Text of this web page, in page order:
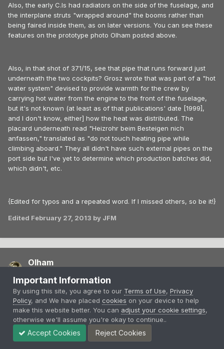
Also, the early C.Is had radiators on the side of the fuselage, and
the interplane struts "wrapped around" the booms rather than
being faired inside them, as on later versions. You can see these
features on the prototype photo Olham posted above.
Also, in that shot of 371/15, see that pipe that runs forward just
underneath the two cockpits? Grosz wrote that was part of a "hot
water system" devised to provide warmth for the crew by
carrying hot water from the engine to the front of the fuselage,
but it's not known (at least as of that publications' date [1999],
and I don't know, either] how the heat was distributed. The
placard underneath read "Heizrohr beim Besteigen nich
anfassen," translated as "do not touch heating pipe while
climbing aboard." They all didn't have such external pipes on the
port side but I've yet to determine which production batches did,
which didn't, etc.
{Edited for typos and a repeated word. If I missed others, so be it!}
Edited February 27, 2013 by JFM
Olham
On 2/27/2013 at 3:58 PM, JFM said:
The Ago C.I lasted at the Front for almost two years--the
maximum number of 23 [at the front] was recorded on 30
June 1916.
Important Information
By using this site, you agree to our Terms of Use,Privacy
Policy, and We have placed cookies on your device to help
make this website better. You can adjust your cookie settings,
otherwise we'll assume you're okay to continue..
Accept Cookies Reject Cookies